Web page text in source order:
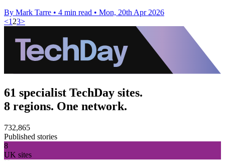
By Mark Tarre • 4 min read • Mon, 20th Apr 2026
<1 23>
61 specialist TechDay sites.
8 regions. One network.
732,865
Published stories
8
UK sites